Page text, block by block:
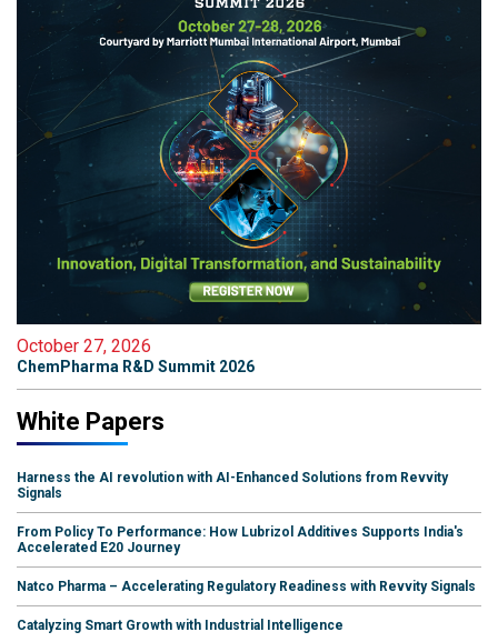
October 27, 2026
ChemPharma R&D Summit 2026
White Papers
Harness the AI revolution with AI-Enhanced Solutions from Revvity
Signals
From Policy To Performance: How Lubrizol Additives Supports India's
Accelerated E20 Journey
Natco Pharma – Accelerating Regulatory Readiness with Revvity Signals
Catalyzing Smart Growth with Industrial Intelligence